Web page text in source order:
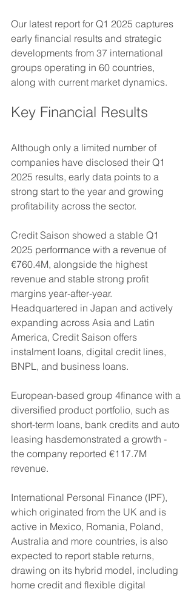
Our latest report for Q1 2025 captures
early financial results and strategic
developments from 37 international
groups operating in 60 countries,
along with current market dynamics.
Key Financial Results
Although only a limited number of
companies have disclosed their Q1
2025 results, early data points to a
strong start to the year and growing
profitability across the sector.
Credit Saison showed a stable Q1
2025 performance with a revenue of
€760.4M, alongside the highest
revenue and stable strong profit
margins year-after-year.
Headquartered in Japan and actively
expanding across Asia and Latin
America, Credit Saison offers
instalment loans, digital credit lines,
BNPL, and business loans.
European-based group 4finance with a
diversified product portfolio, such as
short-term loans, bank credits and auto
leasing hasdemonstrated a growth -
the company reported €117.7M
revenue.
International Personal Finance (IPF),
which originated from the UK and is
active in Mexico, Romania, Poland,
Australia and more countries, is also
expected to report stable returns,
drawing on its hybrid model, including
home credit and flexible digital